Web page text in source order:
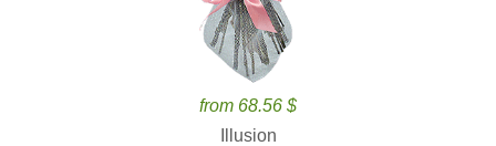
from 68.56 $
Illusion